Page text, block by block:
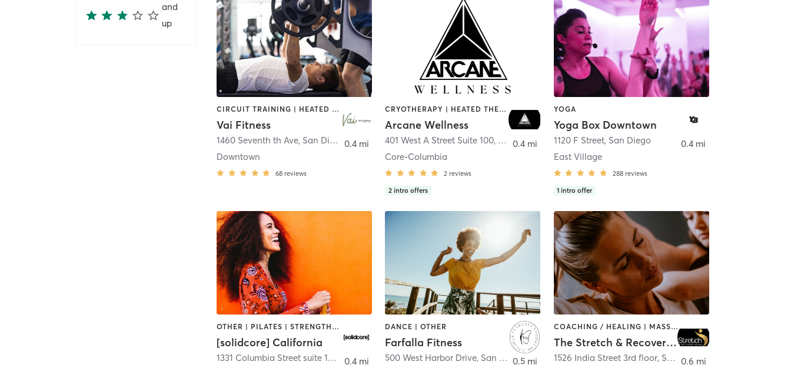
and
up
CIRCUIT TRAINING | HEATED THERAPY | MASSAGE | NUTRITION | OTHER | PERSONAL TRAINING | PILATES | WEIGHT TRAINING
Vai Fitness
1460 Seventh th Ave, San Diego
Downtown
68 reviews
0.4 mi
CRYOTHERAPY | HEATED THERAPY | MED SPA | OTHER
Arcane Wellness
401 West A Street Suite 100, San Diego
Core-Columbia
2 reviews
2 intro offers
0.4 mi
YOGA
Yoga Box Downtown
1120 F Street, San Diego
East Village
288 reviews
1 intro offer
0.4 mi
OTHER | PILATES | STRENGTH TRAINING
[solidcore] California
1331 Columbia Street suite 103
San Diego
0.4 mi
DANCE | OTHER
Farfalla Fitness
500 West Harbor Drive, San Diego
0.5 mi
COACHING / HEALING | MASSAGE | MED SPA | PERSONAL TRAINING
The Stretch & Recovery Room
1526 India Street 3rd floor, San Diego
0.6 mi